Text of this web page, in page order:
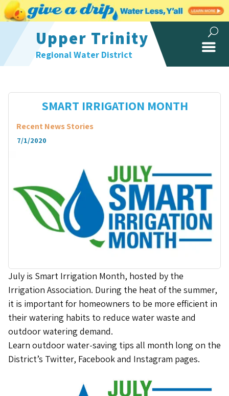
Upper Trinity
Regional Water District
SMART IRRIGATION MONTH
Recent News Stories
7/1/2020
July is Smart Irrigation Month, hosted by the
Irrigation Association. During the heat of the summer,
it is important for homeowners to be more efficient in
their watering habits to reduce water waste and
outdoor watering demand.
Learn outdoor water-saving tips all month long on the
District’s Twitter, Facebook and Instagram pages.